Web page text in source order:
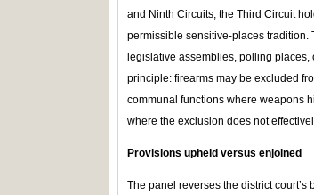
and Ninth Circuits, the Third Circuit
permissible sensitive‑places
legislative assemblies, polling
principle: firearms may be excluded
communal functions where weapons
where the exclusion does not
Provisions upheld versus enjoined
The panel reverses the district